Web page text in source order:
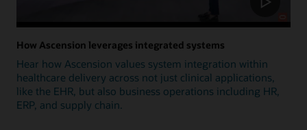
How Ascension leverages integrated systems
Hear how Ascension values system integration within
healthcare delivery across not just clinical applications,
like the EHR, but also business operations including HR,
ERP, and supply chain.